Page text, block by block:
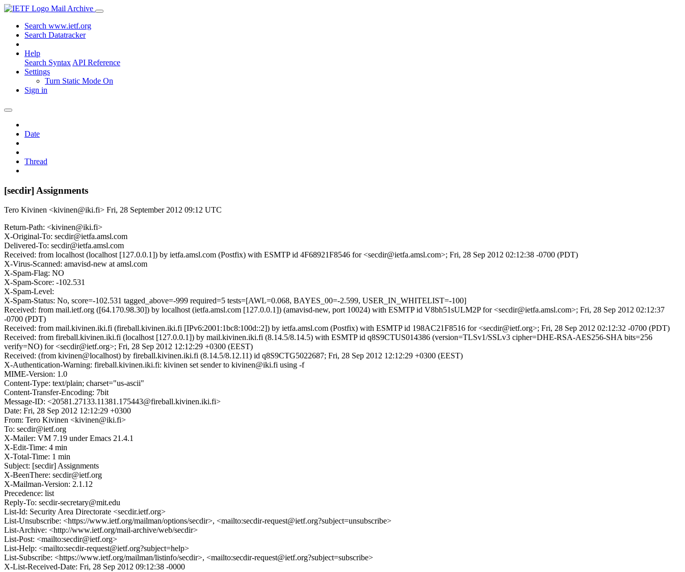
Mail Archive
Search www.ietf.org
Search Datatracker
Help
Search Syntax API Reference
Settings
Turn Static Mode On
Sign in
Date
Thread
[secdir] Assignments
Tero Kivinen <kivinen@iki.fi> Fri, 28 September 2012 09:12 UTC
Return-Path: <kivinen@iki.fi>
X-Original-To: secdir@ietfa.amsl.com
Delivered-To: secdir@ietfa.amsl.com
Received: from localhost (localhost [127.0.0.1]) by ietfa.amsl.com (Postfix) with ESMTP id 4F68921F8546 for <secdir@ietfa.amsl.com>; Fri, 28 Sep 2012 02:12:38 -0700 (PDT)
X-Virus-Scanned: amavisd-new at amsl.com
X-Spam-Flag: NO
X-Spam-Score: -102.531
X-Spam-Level:
X-Spam-Status: No, score=-102.531 tagged_above=-999 required=5 tests=[AWL=0.068, BAYES_00=-2.599, USER_IN_WHITELIST=-100]
Received: from mail.ietf.org ([64.170.98.30]) by localhost (ietfa.amsl.com [127.0.0.1]) (amavisd-new, port 10024) with ESMTP id V8bh51sULM2P for <secdir@ietfa.amsl.com>; Fri, 28 Sep 2012 02:12:37
-0700 (PDT)
Received: from mail.kivinen.iki.fi (fireball.kivinen.iki.fi [IPv6:2001:1bc8:100d::2]) by ietfa.amsl.com (Postfix) with ESMTP id 198AC21F8516 for <secdir@ietf.org>; Fri, 28 Sep 2012 02:12:32 -0700 (PDT)
Received: from fireball.kivinen.iki.fi (localhost [127.0.0.1]) by mail.kivinen.iki.fi (8.14.5/8.14.5) with ESMTP id q8S9CTUS014386 (version=TLSv1/SSLv3 cipher=DHE-RSA-AES256-SHA bits=256
verify=NO) for <secdir@ietf.org>; Fri, 28 Sep 2012 12:12:29 +0300 (EEST)
Received: (from kivinen@localhost) by fireball.kivinen.iki.fi (8.14.5/8.12.11) id q8S9CTG5022687; Fri, 28 Sep 2012 12:12:29 +0300 (EEST)
X-Authentication-Warning: fireball.kivinen.iki.fi: kivinen set sender to kivinen@iki.fi using -f
MIME-Version: 1.0
Content-Type: text/plain; charset="us-ascii"
Content-Transfer-Encoding: 7bit
Message-ID: <20581.27133.11381.175443@fireball.kivinen.iki.fi>
Date: Fri, 28 Sep 2012 12:12:29 +0300
From: Tero Kivinen <kivinen@iki.fi>
To: secdir@ietf.org
X-Mailer: VM 7.19 under Emacs 21.4.1
X-Edit-Time: 4 min
X-Total-Time: 1 min
Subject: [secdir] Assignments
X-BeenThere: secdir@ietf.org
X-Mailman-Version: 2.1.12
Precedence: list
Reply-To: secdir-secretary@mit.edu
List-Id: Security Area Directorate <secdir.ietf.org>
List-Unsubscribe: <https://www.ietf.org/mailman/options/secdir>, <mailto:secdir-request@ietf.org?subject=unsubscribe>
List-Archive: <http://www.ietf.org/mail-archive/web/secdir>
List-Post: <mailto:secdir@ietf.org>
List-Help: <mailto:secdir-request@ietf.org?subject=help>
List-Subscribe: <https://www.ietf.org/mailman/listinfo/secdir>, <mailto:secdir-request@ietf.org?subject=subscribe>
X-List-Received-Date: Fri, 28 Sep 2012 09:12:38 -0000